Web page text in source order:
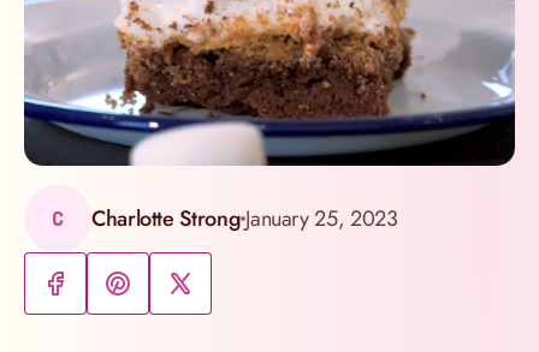
C Charlotte StrongJanuary 25, 2023